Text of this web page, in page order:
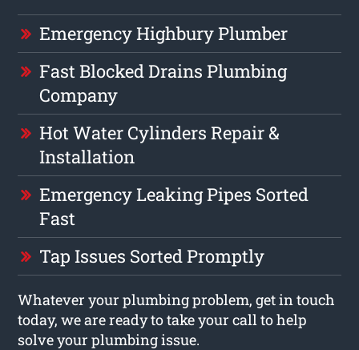
Emergency Highbury Plumber
Fast Blocked Drains Plumbing
Company
Hot Water Cylinders Repair &
Installation
Emergency Leaking Pipes Sorted
Fast
Tap Issues Sorted Promptly
Whatever your plumbing problem, get in touch
today, we are ready to take your call to help
solve your plumbing issue.